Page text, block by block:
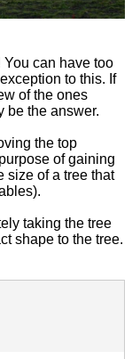
can have too
to this. If
of the ones
be the answer.
the top
of gaining
size of a tree that
taking the tree
shape to the tree.